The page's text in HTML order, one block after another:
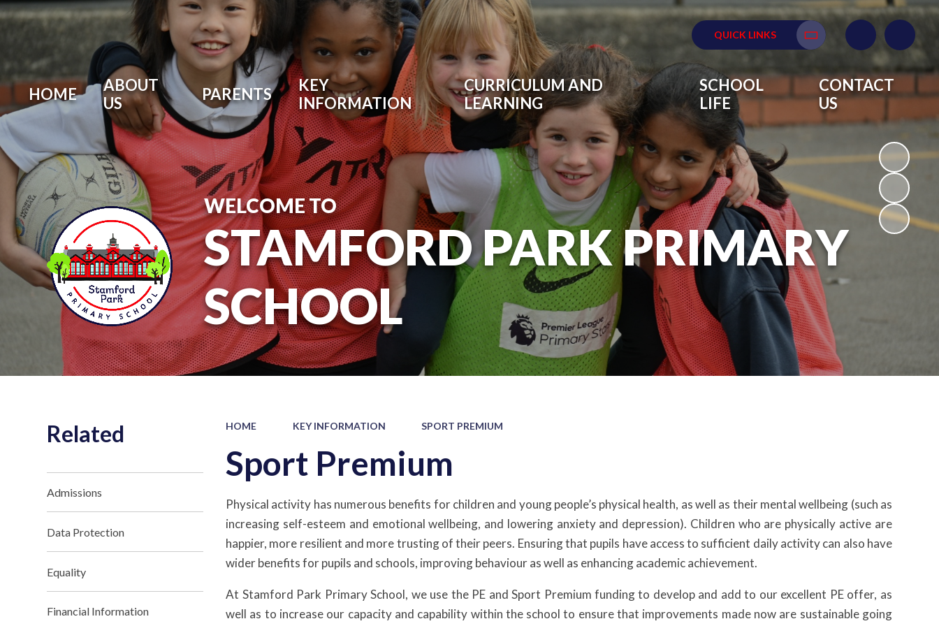
QUICK LINKS
Translate
HOME
ABOUT
US
PARENTS
KEY
INFORMATION
CURRICULUM AND
LEARNING
SCHOOL
LIFE
CONTACT
US
WELCOME TO
STAMFORD PARK PRIMARY
SCHOOL
HOME KEY INFORMATION SPORT PREMIUM
Sport Premium
Physical activity has numerous benefits for children and young people’s physical health, as well as their mental wellbeing (such as
increasing self-esteem and emotional wellbeing, and lowering anxiety and depression). Children who are physically active are
happier, more resilient and more trusting of their peers. Ensuring that pupils have access to sufficient daily activity can also have
wider benefits for pupils and schools, improving behaviour as well as enhancing academic achievement.
At Stamford Park Primary School, we use the PE and Sport Premium funding to develop and add to our excellent PE offer, as
well as to increase our capacity and capability within the school to ensure that improvements made now are sustainable going
Related
Admissions
Data Protection
Equality
Financial Information